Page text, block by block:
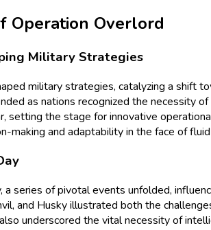
Operation Overlord
Military Strategies
military strategies, catalyzing a shift
as nations recognized the necessity
setting the stage for innovative
making and adaptability in the face of
series of pivotal events unfolded,
and Husky illustrated both the
underscored the vital necessity of